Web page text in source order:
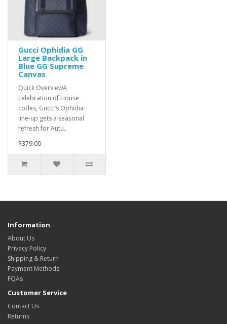
Gucci Ophidia GG
Large Backpack in
Blue GG Supreme
Canvas
Quick OverviewA
celebration of House
codes, Gucci’s Ophidia
line-up gets a seasonal
refresh for Autu..
$379.00
Information
About Us
Privacy Policy
Shipping & Return
Payment Methods
FQAs
Customer Service
Contact Us
Returns